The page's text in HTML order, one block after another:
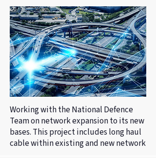
Working with the National Defence
Team on network expansion to its new
bases. This project includes long haul
cable within existing and new network